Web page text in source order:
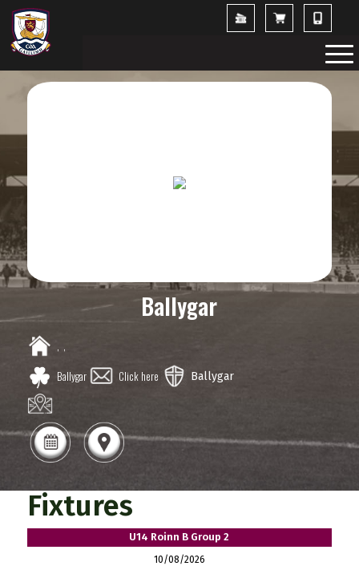
Ballygar
, ,
Ballygar
Click here Ballygar
Fixtures
U14 Roinn B Group 2
10/08/2026